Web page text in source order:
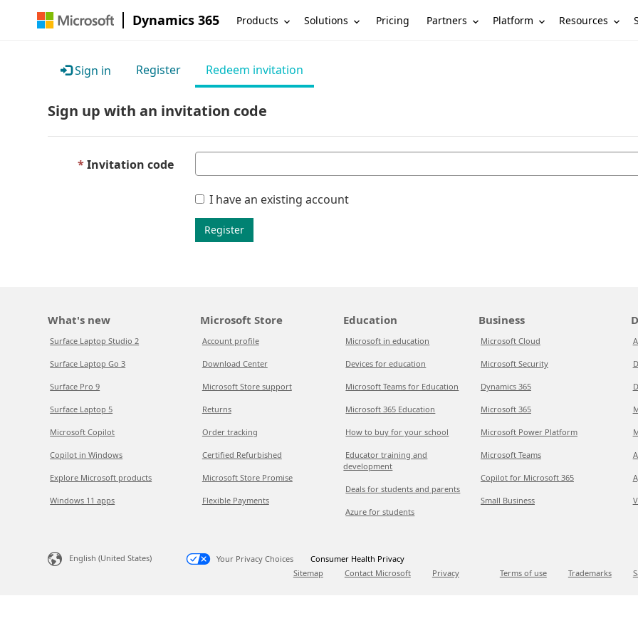
Dynamics 365 Products Solutions Pricing Partners Platform Resources
Sign in Register Redeem invitation
Sign up with an invitation code
Invitation code
I have an existing account
Register
What's new
Surface Laptop Studio 2
Surface Laptop Go 3
Surface Pro 9
Surface Laptop 5
Microsoft Copilot
Copilot in Windows
Explore Microsoft products
Windows 11 apps
Microsoft Store
Account profile
Download Center
Microsoft Store support
Returns
Order tracking
Certified Refurbished
Microsoft Store Promise
Flexible Payments
Education
Microsoft in education
Devices for education
Microsoft Teams for Education
Microsoft 365 Education
How to buy for your school
Educator training and
development
Deals for students and parents
Azure for students
Business
Microsoft Cloud
Microsoft Security
Dynamics 365
Microsoft 365
Microsoft Power Platform
Microsoft Teams
Copilot for Microsoft 365
Small Business
English (United States) Your Privacy Choices
Consumer Health Privacy
Sitemap
Contact Microsoft Privacy Terms of use Trademarks